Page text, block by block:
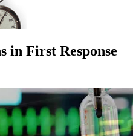
in First Response